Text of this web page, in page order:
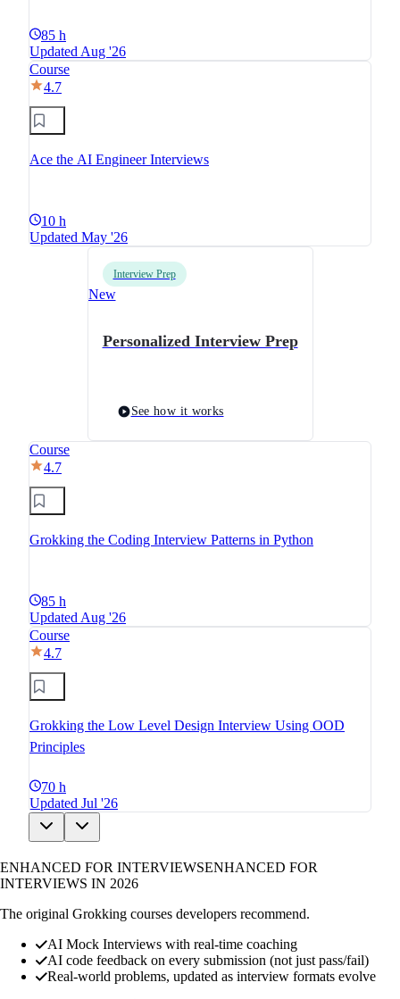
85 h
Updated Aug '26
Course
4.7
Ace the AI Engineer Interviews
10 h
Updated May '26
Interview Prep
New
Personalized Interview Prep
See how it works
Course
4.7
Grokking the Coding Interview Patterns in Python
85 h
Updated Aug '26
Course
4.7
Grokking the Low Level Design Interview Using OOD
Principles
70 h
Updated Jul '26
ENHANCED FOR INTERVIEWSENHANCED FOR
INTERVIEWS IN 2026
The original Grokking courses developers recommend.
AI Mock Interviews with real-time coaching
AI code feedback on every submission (not just pass/fail)
Real-world problems, updated as interview formats evolve